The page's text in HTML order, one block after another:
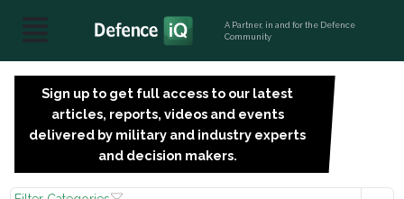
A Partner, in and for the Defence
Community
Sign up to get full access to our latest
articles, reports, videos and events
delivered by military and industry experts
and decision makers.